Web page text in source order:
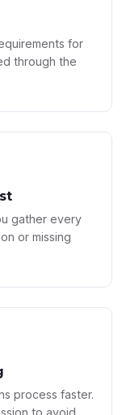
for
through the
gather every
or missing
process faster.
to avoid